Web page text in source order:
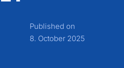
Published on
8. October 2025